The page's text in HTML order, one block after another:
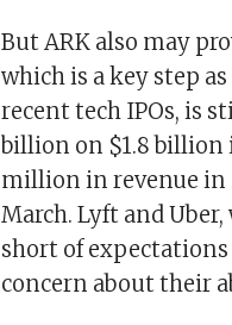
But ARK also may
which is a key step
recent tech IPOs, is
billion on $1.8 billion
million in revenue in
March. Lyft and
short of
concern about their